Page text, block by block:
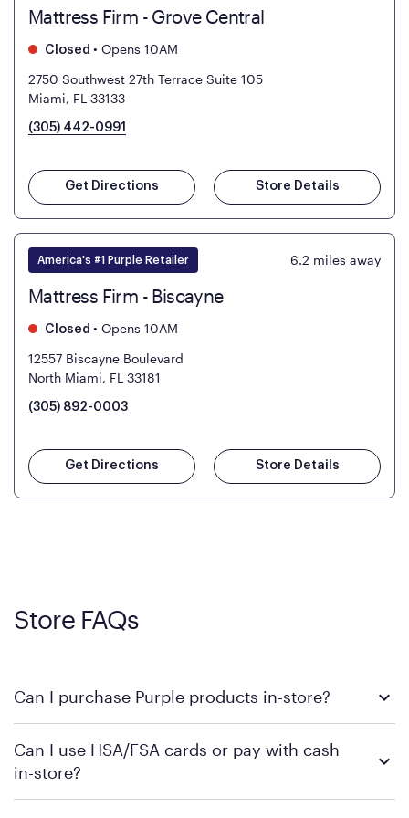
Mattress Firm - Grove Central
Closed • Opens 10AM
2750 Southwest 27th Terrace Suite 105
Miami, FL 33133
(305) 442-0991
Get Directions Store Details
America's #1 Purple Retailer 6.2 miles away
Mattress Firm - Biscayne
Closed • Opens 10AM
12557 Biscayne Boulevard
North Miami, FL 33181
(305) 892-0003
Get Directions Store Details
Store FAQs
Can I purchase Purple products in-store?
Mattress Firm retail locations. To find a store near you that
carries Purple, visit the
Can I use HSA/FSA cards or pay with cash
in-store?